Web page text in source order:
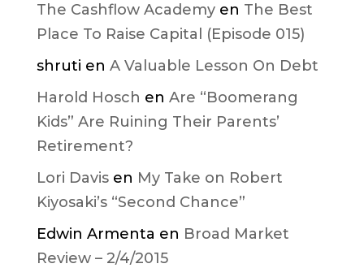
The Cashflow Academyen The Best
Place To Raise Capital (Episode 015)
shruti en A Valuable Lesson On Debt
Harold Hosch en Are “Boomerang
Kids” Are Ruining Their Parents’
Retirement?
Lori Davisen My Take on Robert
Kiyosaki’s “Second Chance”
Edwin Armenta en Broad Market
Review – 2/4/2015